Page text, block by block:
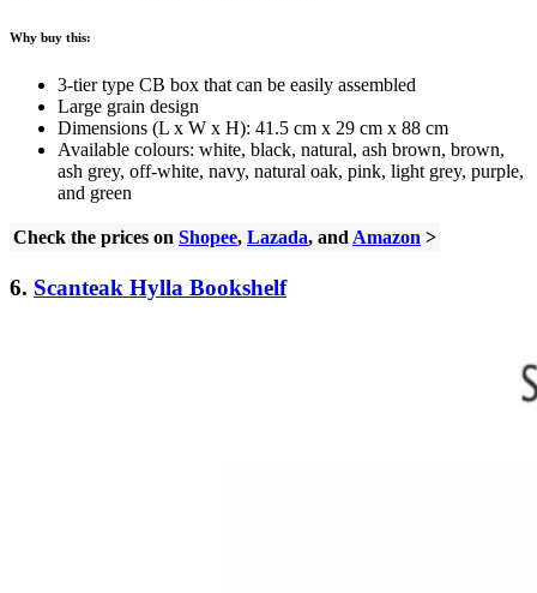
Why buy this:
3-tier type CB box that can be easily assembled
Large grain design
Dimensions (L x W x H): 41.5 cm x 29 cm x 88 cm
Available colours: white, black, natural, ash brown, brown,
ash grey, off-white, navy, natural oak, pink, light grey, purple,
and green
Check the prices on Shopee, Lazada, and Amazon >
6. Scanteak Hylla Bookshelf